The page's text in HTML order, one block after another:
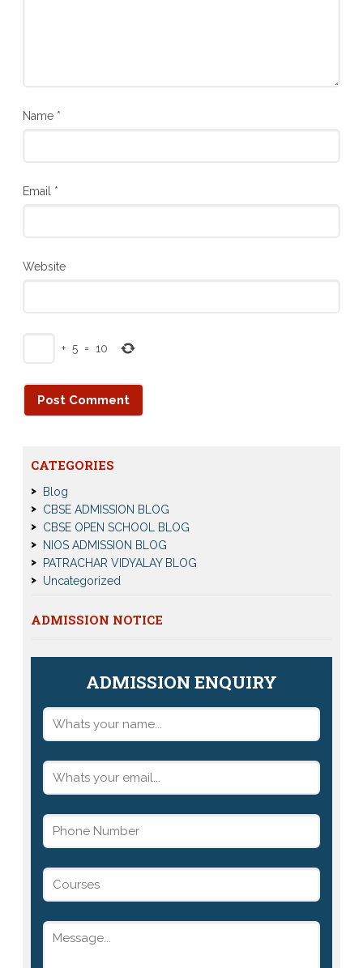
Name *
Email *
Website
+ 5 = 10
CATEGORIES
Blog
CBSE ADMISSION BLOG
CBSE OPEN SCHOOL BLOG
NIOS ADMISSION BLOG
PATRACHAR VIDYALAY BLOG
Uncategorized
ADMISSION NOTICE
ADMISSION ENQUIRY